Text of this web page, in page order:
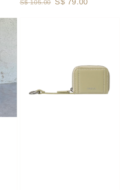
Regular
S$ 105.00
Sale
S$ 79.00